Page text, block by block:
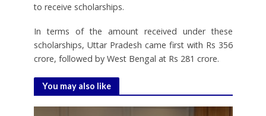
to receive scholarships.
In terms of the amount received under these
scholarships, Uttar Pradesh came first with Rs 356
crore, followed by West Bengal at Rs 281 crore.
You may also like